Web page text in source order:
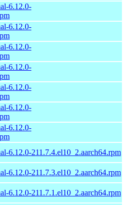
6.12.0-
6.12.0-
6.12.0-
6.12.0-
6.12.0-
6.12.0-
6.12.0-
6.12.0-211.7.4.el10_2.aarch64.rpm
6.12.0-211.7.3.el10_2.aarch64.rpm
6.12.0-211.7.1.el10_2.aarch64.rpm